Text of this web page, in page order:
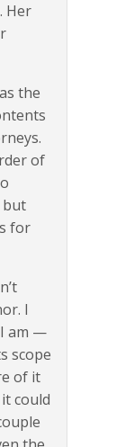
Her
the
of
but
for
I
am —
scope
of it
could